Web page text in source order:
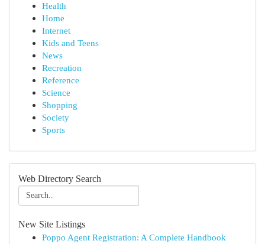
Health
Home
Internet
Kids and Teens
News
Recreation
Reference
Science
Shopping
Society
Sports
Web Directory Search
New Site Listings
Poppo Agent Registration: A Complete Handbook